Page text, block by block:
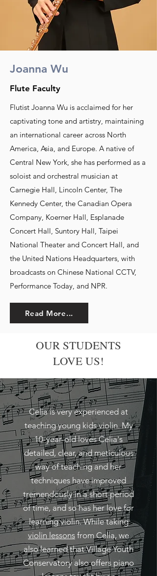
Joanna Wu
Flute Faculty
Flutist Joanna Wu is acclaimed for her
captivating tone and artistry, maintaining
an international career across North
America, Asia, and Europe. A native of
Central New York, she has performed as a
soloist and orchestral musician at
Carnegie Hall, Lincoln Center, The
Kennedy Center, the Canadian Opera
Company, Koerner Hall, Esplanade
Concert Hall, Suntory Hall, Taipei
National Theater and Concert Hall, and
the United Nations Headquarters, with
broadcasts on Chinese National CCTV,
Performance Today, and NPR.
Read More...
OUR STUDENTS
LOVE US!
Celia is very experienced at
teaching young kids violin. My
10-year-old loves Celia's
detailed, clear, and meticulous
way of teaching and her
techniques have improved
tremendously in a short period
of time, and so has her love for
learning violin. While taking
violin lessons from Celia, we
also learned that Village Youth
Conservatory also offers piano